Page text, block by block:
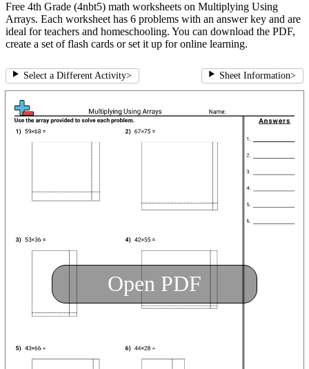
Free 4th Grade (4nbt5) math worksheets on Multiplying Using
Arrays. Each worksheet has 6 problems with an answer key and are
ideal for teachers and homeschooling. You can download the PDF,
create a set of flash cards or set it up for online learning.
Select a Different Activity> Sheet Information>
Open PDF